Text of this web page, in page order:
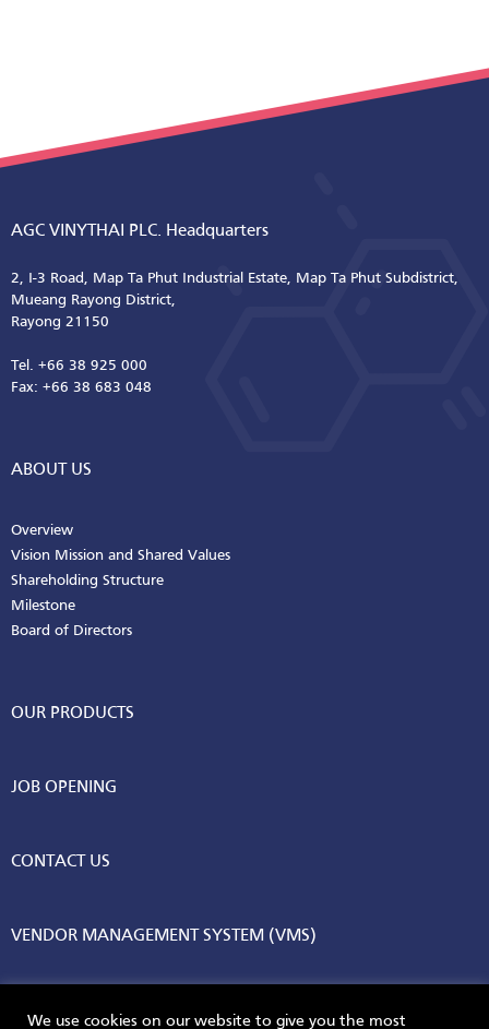
AGC VINYTHAI PLC. Headquarters
2, I-3 Road, Map Ta Phut Industrial Estate, Map Ta Phut Subdistrict,
Mueang Rayong District,
Rayong 21150
Tel. +66 38 925 000
Fax: +66 38 683 048
ABOUT US
Overview
Vision Mission and Shared Values
Shareholding Structure
Milestone
Board of Directors
OUR PRODUCTS
JOB OPENING
CONTACT US
VENDOR MANAGEMENT SYSTEM (VMS)
We use cookies on our website to give you the most